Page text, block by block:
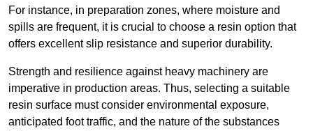
For instance, in preparation zones, where moisture and
spills are frequent, it is crucial to choose a resin option that
offers excellent slip resistance and superior durability.
Strength and resilience against heavy machinery are
imperative in production areas. Thus, selecting a suitable
resin surface must consider environmental exposure,
anticipated foot traffic, and the nature of the substances